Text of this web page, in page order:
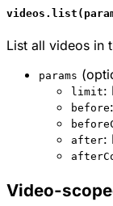
List all videos in
params
limit:
before
after:
Video-